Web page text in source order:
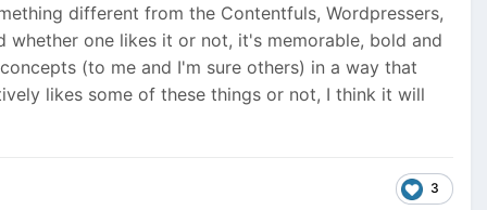
different from the Contentfuls, Wordpressers,
one likes it or not, it's memorable, bold and
(to me and I'm sure others) in a way that
likes some of these things or not, I think it will
3